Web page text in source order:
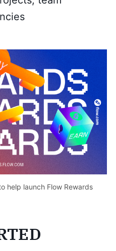
help launch Flow Rewards